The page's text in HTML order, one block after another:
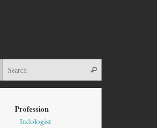
Profession
Indologist